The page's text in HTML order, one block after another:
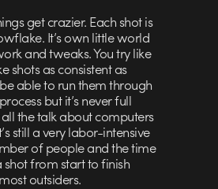
get crazier. Each shot is
It’s own little world
and tweaks. You try like
shots as consistent as
able to run them through
but it’s never full
the talk about computers
still a very labor-intensive
of people and the time
from start to finish
outsiders.